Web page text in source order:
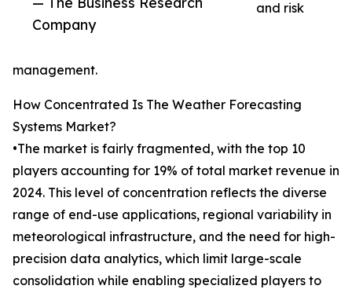
Company
and risk
management.
How Concentrated Is The Weather Forecasting
Systems Market?
•The market is fairly fragmented, with the top 10
players accounting for 19% of total market revenue in
2024. This level of concentration reflects the diverse
range of end-use applications, regional variability in
meteorological infrastructure, and the need for high-
precision data analytics, which limit large-scale
consolidation while enabling specialized players to